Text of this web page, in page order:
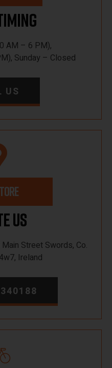
AM – 6 PM),
Sunday – Closed
US
Us
Street Swords, Co.
Ireland